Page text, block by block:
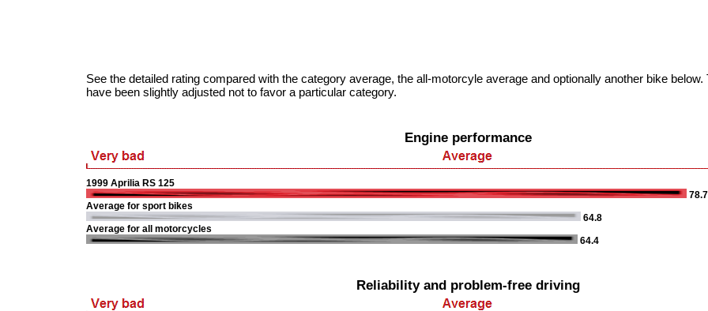
See the detailed rating compared with the category average, the all-motorcyle average and optionally another bike
have been slightly adjusted not to favor a particular category.
Engine performance
1999 Aprilia RS 125
78.7
Average for sport bikes
64.8
Average for all motorcycles
64.4
Reliability and problem-free driving